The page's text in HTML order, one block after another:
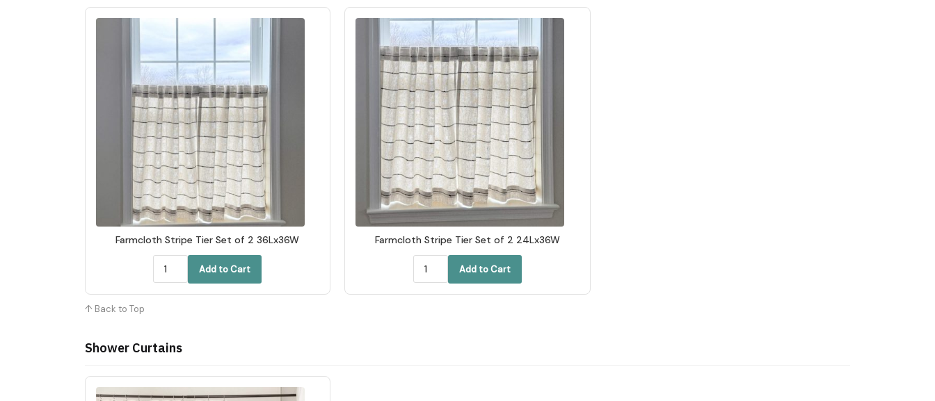
Farmcloth Stripe Tier Set of 2 36Lx36W
Add to Cart
Farmcloth Stripe Tier Set of 2 24Lx36W
Add to Cart
↑ Back to Top
Shower Curtains